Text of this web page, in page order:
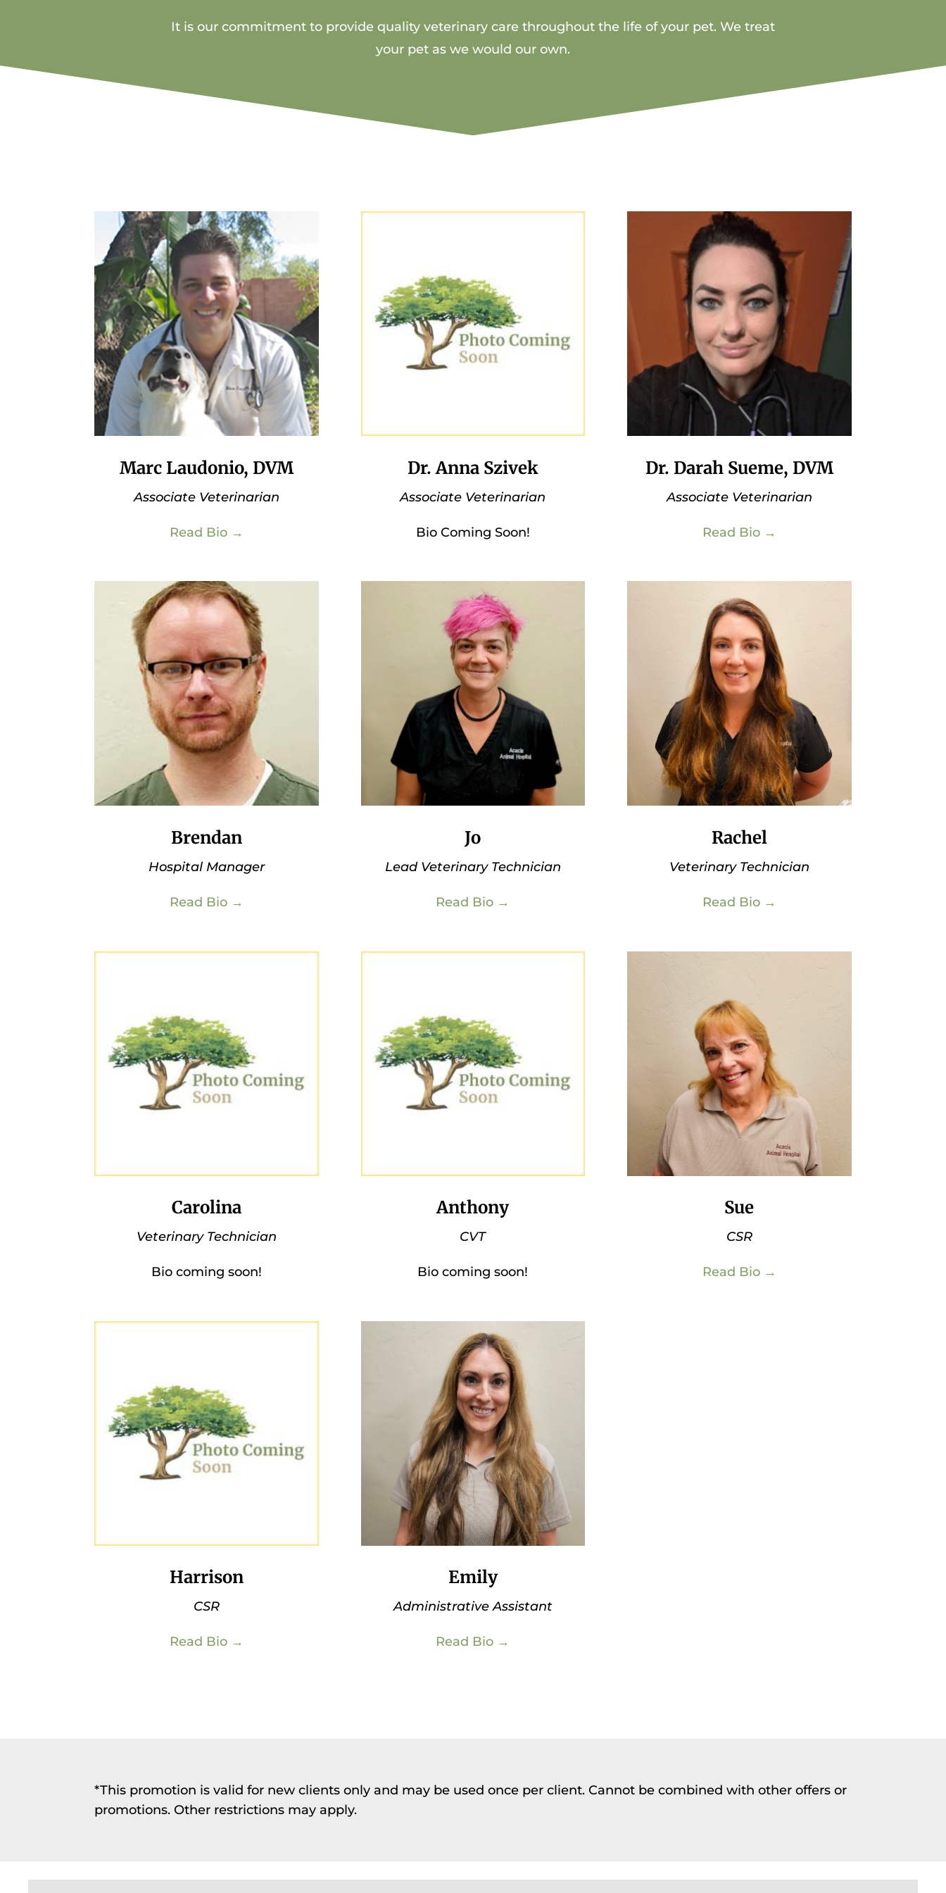
It is our commitment to provide quality veterinary care throughout the life of your pet. We treat
your pet as we would our own.
Marc Laudonio, DVM
Associate Veterinarian
Read Bio →
Dr. Anna Szivek
Associate Veterinarian
Bio Coming Soon!
Dr. Darah Sueme, DVM
Associate Veterinarian
Read Bio →
Brendan
Hospital Manager
Read Bio →
Jo
Lead Veterinary Technician
Read Bio →
Rachel
Veterinary Technician
Read Bio →
Carolina
Veterinary Technician
Bio coming soon!
Anthony
CVT
Bio coming soon!
Sue
CSR
Read Bio →
Harrison
CSR
Read Bio →
Emily
Administrative Assistant
Read Bio →
*This promotion is valid for new clients only and may be used once per client. Cannot be combined with other offers or
promotions. Other restrictions may apply.